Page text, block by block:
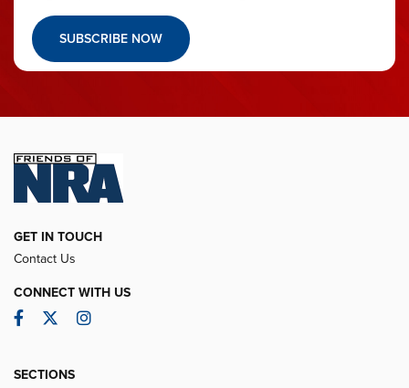
SUBSCRIBE NOW
GET IN TOUCH
Contact Us
CONNECT WITH US
Facebook
TwitterInstagram
SECTIONS